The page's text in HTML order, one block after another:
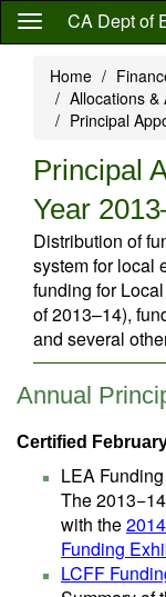
Skip
content
CA Dept of
Home
Allocations &
Principal
Principal
Year
Distribution of
system for local
funding for
of 2013–14),
and several
Annual
Certified
LEA
The
with the
Funding
LCFF